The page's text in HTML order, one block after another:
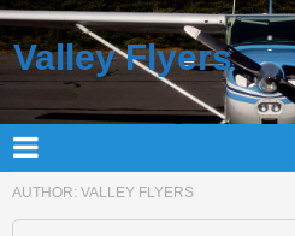
Valley Flyers
AUTHOR: VALLEY FLYERS